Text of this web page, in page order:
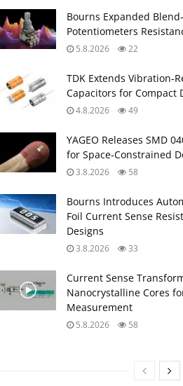
Bourns Expanded
Potentiometers
5.8.2026 22
TDK Extends
Capacitors for Compact
4.8.2026 49
YAGEO Releases SMD
for Space‑Constrained
3.8.2026 58
Bourns Introduces
Foil Current Sense
Designs
3.8.2026 33
Current Sense
Nanocrystalline Cores
Measurement
5.8.2026 58